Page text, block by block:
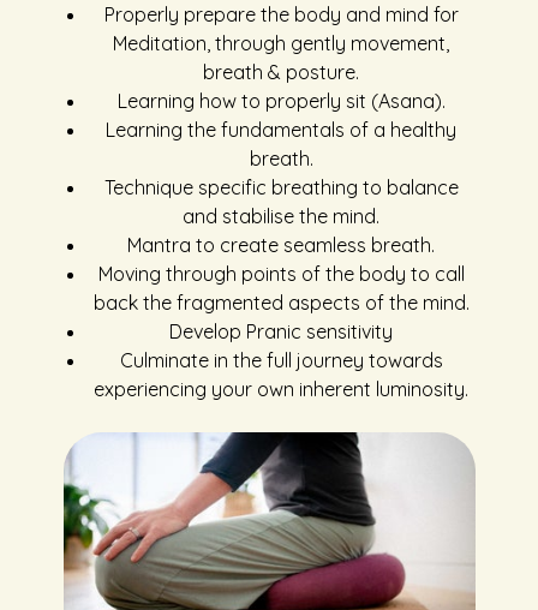
Properly prepare the body and mind for
Meditation, through gently movement,
breath & posture.
Learning how to properly sit (Asana).
Learning the fundamentals of a healthy
breath.
Technique specific breathing to balance
and stabilise the mind.
Mantra to create seamless breath.
Moving through points of the body to call
back the fragmented aspects of the mind.
Develop Pranic sensitivity
Culminate in the full journey towards
experiencing your own inherent luminosity.